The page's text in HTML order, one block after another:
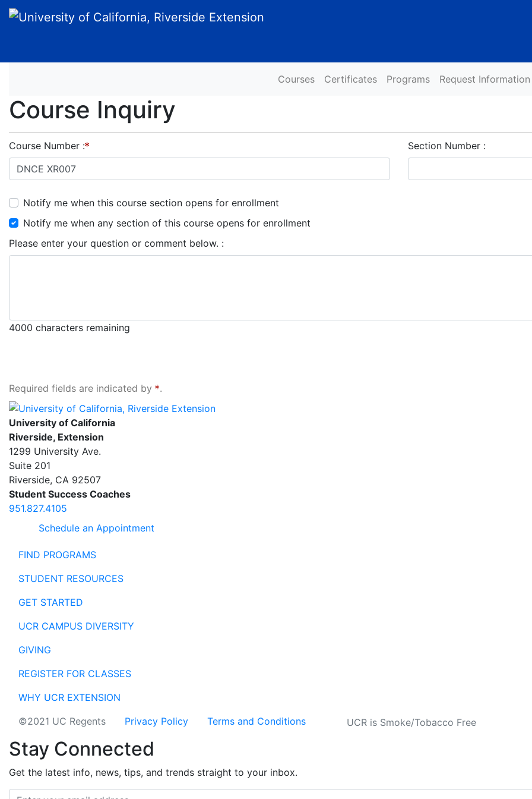
University of California, Riverside Extension
Courses Certificates Programs Request Information
Course Inquiry
Course Number Section Number
Notify me when this course section opens for enrollment
Notify me when any section of this course opens for enrollment
Please enter your question or comment below.
4000 characters remaining
Required fields are indicated by
.
University of California, Riverside Extension
University of California
Riverside, Extension
1299 University Ave.
Suite 201
Riverside, CA 92507
Student Success Coaches
951.827.4105
Schedule an Appointment
FIND PROGRAMS
STUDENT RESOURCES
GET STARTED
UCR CAMPUS DIVERSITY
GIVING
REGISTER FOR CLASSES
WHY UCR EXTENSION
©2021 UC Regents
Privacy Policy Terms and Conditions UCR is Smoke/Tobacco Free
Stay Connected
Get the latest info, news, tips, and trends straight to your inbox.
Email address